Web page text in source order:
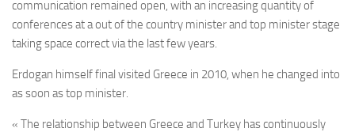
communication remained open, with an increasing quantity of
conferences at a out of the country minister and top minister stage
taking space correct via the last few years.
Erdogan himself final visited Greece in 2010, when he changed into
as soon as top minister.
« The relationship between Greece and Turkey has continuously